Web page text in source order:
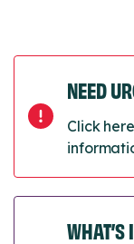
NEED
Click